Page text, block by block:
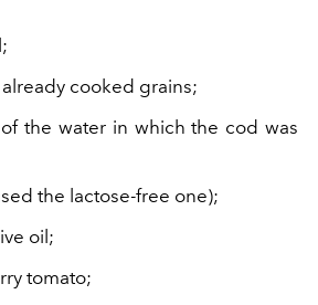
cooked grains;
the water in which the cod was
the lactose-free one);
oil;
tomato;